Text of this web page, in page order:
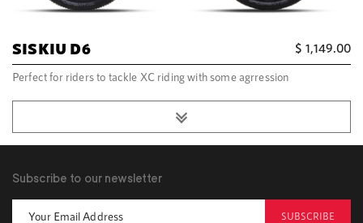
SISKIU D6 $ 1,149.00
Perfect for riders to tackle XC riding with some agrression
Subscribe to our newsletter
SUBSCRIBE